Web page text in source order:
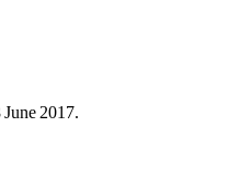
2017.